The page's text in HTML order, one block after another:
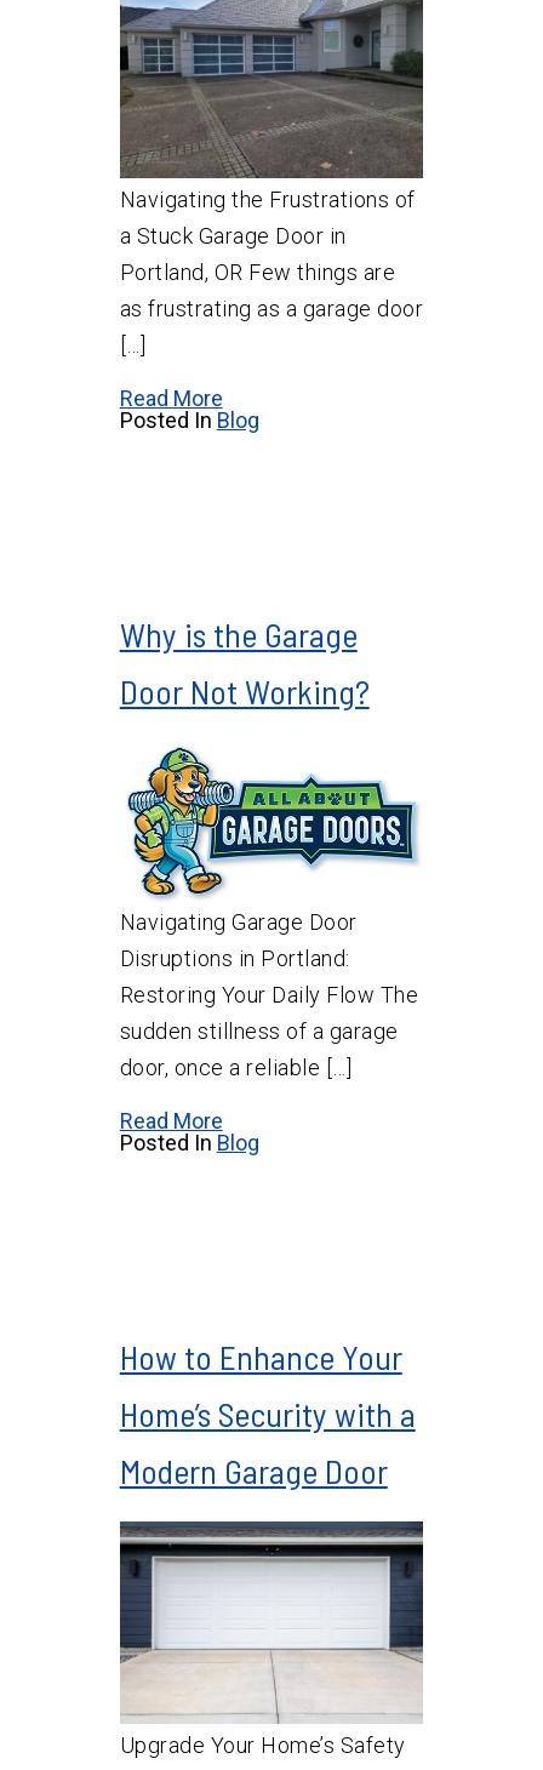
Navigating the Frustrations of
a Stuck Garage Door in
Portland, OR Few things are
as frustrating as a garage door
Read More
Posted In Blog
Why is the Garage
Door Not Working?
Navigating Garage Door
Disruptions in Portland:
Restoring Your Daily Flow The
sudden stillness of a garage
door, once a reliable […]
Read More
Posted In Blog
How to Enhance Your
Home’s Security with a
Modern Garage Door
Upgrade Your Home’s Safety